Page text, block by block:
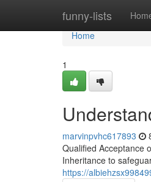
funny-lists
Home
Home
1
marvinpvhc617893
Qualified Acceptance
Inheritance to
https://